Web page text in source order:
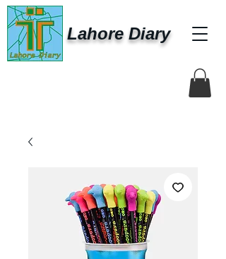
Lahore Diary